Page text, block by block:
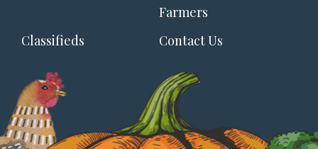
Farmers
Classifieds
Contact Us